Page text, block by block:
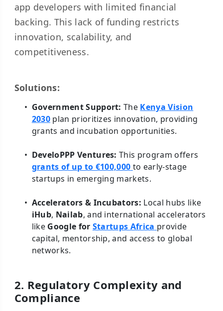
app developers with limited financial
backing. This lack of funding restricts
innovation, scalability, and
competitiveness.
Solutions:
Government Support: The Kenya Vision
2030 plan prioritizes innovation, providing
grants and incubation opportunities.
DeveloPPP Ventures: This program offers
grants of up to €100,000 to early-stage
startups in emerging markets.
Accelerators & Incubators: Local hubs like
iHub, Nailab, and international accelerators
like Google for Startups Africa provide
capital, mentorship, and access to global
networks.
2. Regulatory Complexity and
Compliance